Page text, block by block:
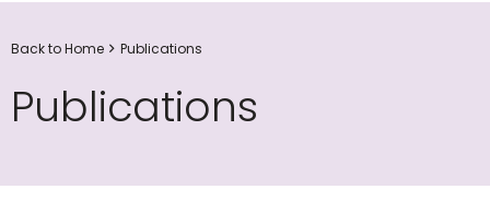
Back to Home Publications
Publications